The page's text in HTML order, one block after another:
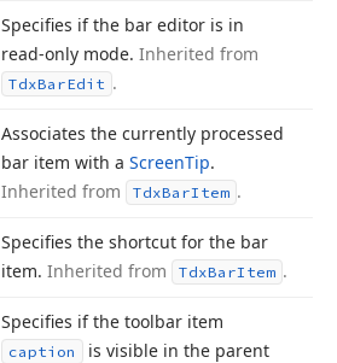
Specifies if the bar editor is in
read-only mode. Inherited from
TdxBarEdit .
Associates the currently processed
bar item with a ScreenTip.
Inherited from
TdxBarItem .
Specifies the shortcut for the bar
item. Inherited from TdxBarItem .
Specifies if the toolbar item
caption
is visible in the parent